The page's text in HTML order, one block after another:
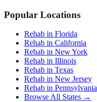
Popular Locations
Rehab in Florida
Rehab in California
Rehab in New York
Rehab in Illinois
Rehab in Texas
Rehab in New Jersey
Rehab in Pennsylvania
Browse All States →